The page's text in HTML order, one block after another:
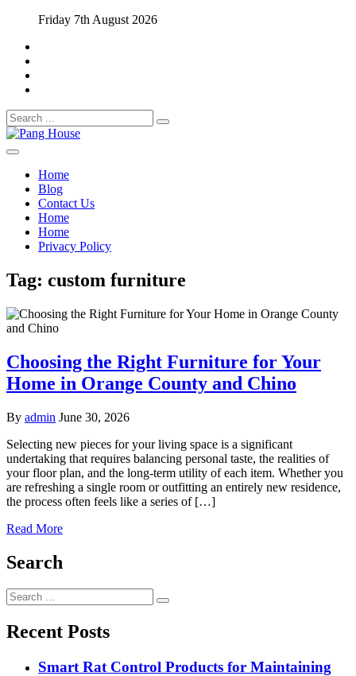
content
Friday 7th August 2026
Search
for:
Pang House
Home
Blog
Contact Us
Home
Home
Privacy Policy
Tag: custom furniture
Choosing the Right Furniture for Your
Home in Orange County and Chino
By admin June 30, 2026
Selecting new pieces for your living space is a significant
undertaking that requires balancing personal taste, the realities of
your floor plan, and the long-term utility of each item. Whether you
are refreshing a single room or outfitting an entirely new residence,
the process often feels like a series of […]
Read More
Search
Search
for:
Recent Posts
Smart Rat Control Products for Maintaining